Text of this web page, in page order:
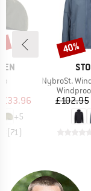
Price
£33.96
+5
(71)
Item(s)
NybroSt. Windbreaker
Product
£102.95
Discount
40%